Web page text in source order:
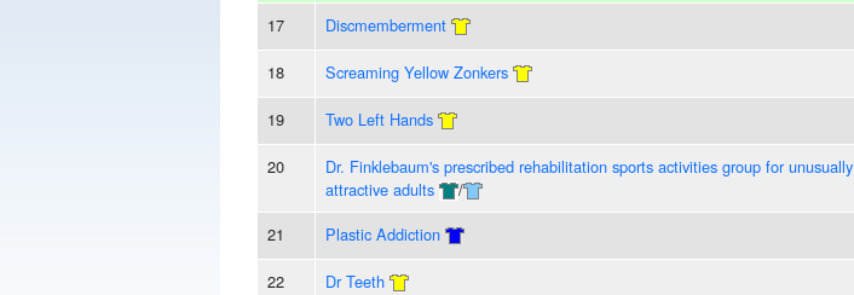
17 Discmemberment
18 Screaming Yellow Zonkers
19 Two Left Hands
20
Dr. Finklebaum's prescribed rehabilitation sports activities group for unusually
attractive adults
/
21 Plastic Addiction
22 Dr Teeth